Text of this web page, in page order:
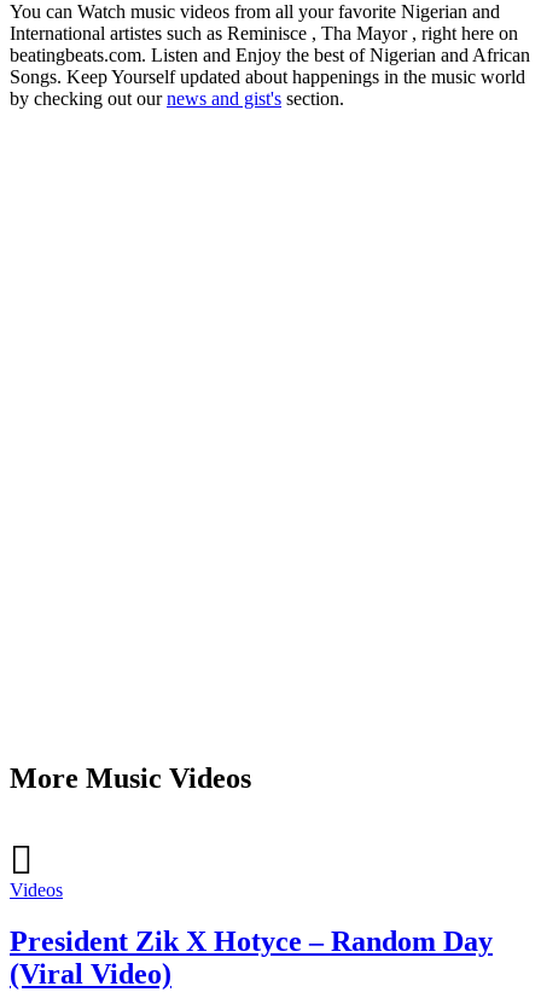
You can Watch music videos from all your favorite Nigerian and
International artistes such as Reminisce , Tha Mayor , right here on
beatingbeats.com. Listen and Enjoy the best of Nigerian and African
Songs. Keep Yourself updated about happenings in the music world
by checking out ournews and gist's section.
More Music Videos
Videos
President Zik X Hotyce – Random Day
(Viral Video)